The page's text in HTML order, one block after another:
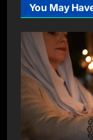
You May